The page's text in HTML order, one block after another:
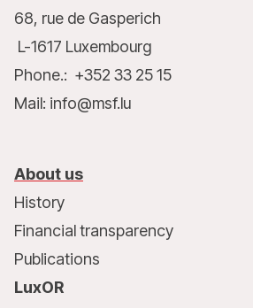
68, rue de Gasperich
L-1617 Luxembourg
Phone.: +352 33 25 15
Mail: info@msf.lu
About us
History
Financial transparency
Publications
LuxOR